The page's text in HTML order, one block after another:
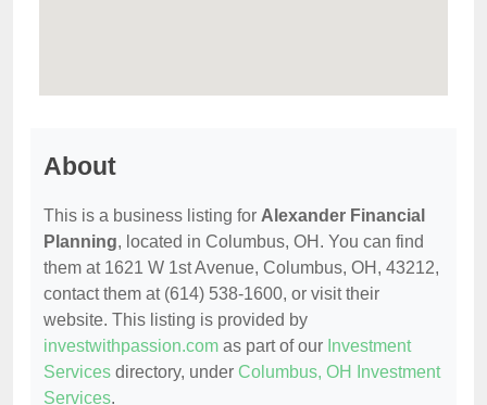
About
This is a business listing for Alexander Financial
Planning, located in Columbus, OH. You can find
them at 1621 W 1st Avenue, Columbus, OH, 43212,
contact them at (614) 538-1600, or visit their
website. This listing is provided by
investwithpassion.com as part of our Investment
Services directory, under Columbus, OH Investment
Services.